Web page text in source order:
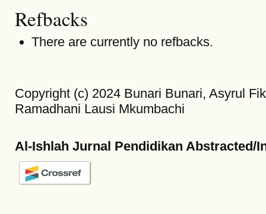
Refbacks
There are currently no refbacks.
Copyright (c) 2024 Bunari Bunari, Asyrul
Ramadhani Lausi Mkumbachi
Al-Ishlah Jurnal Pendidikan Abstracted/